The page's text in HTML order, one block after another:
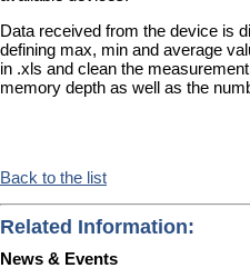
Data received from the device is
defining max, min and average
in .xls and clean the
memory depth as well as the
Back to the list
Related Information:
News & Events